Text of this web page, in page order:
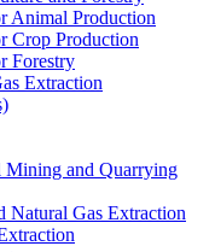
Animal Production
Crop Production
Forestry
Extraction
and Quarrying
Natural Gas Extraction